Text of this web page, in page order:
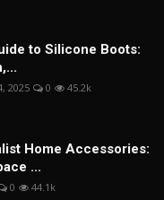
to Silicone Boots:
2025 0 45.2k
Home Accessories:
...
0 44.1k